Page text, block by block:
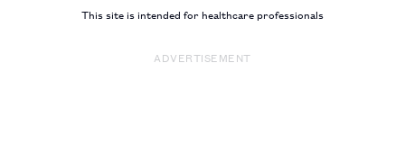
This site is intended for healthcare professionals
ADVERTISEMENT